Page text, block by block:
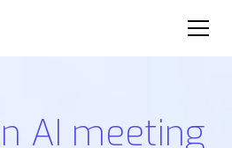
AI meeting